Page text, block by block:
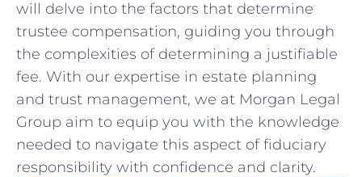
‌will delve into the factors​ that determine
trustee compensation, guiding you through‍
the complexities of determining a‌ justifiable
fee. With our expertise‍ in ‍estate planning
and trust⁤ management, we at Morgan Legal
Group aim to equip you with the knowledge
needed to navigate this ‍aspect of‍ fiduciary
responsibility with ​confidence‌ and clarity.